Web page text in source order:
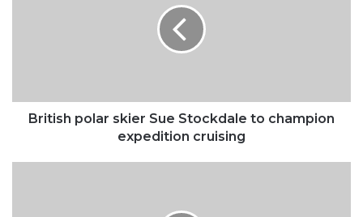
cruising
British polar skier Sue Stockdale to champion
expedition cruising